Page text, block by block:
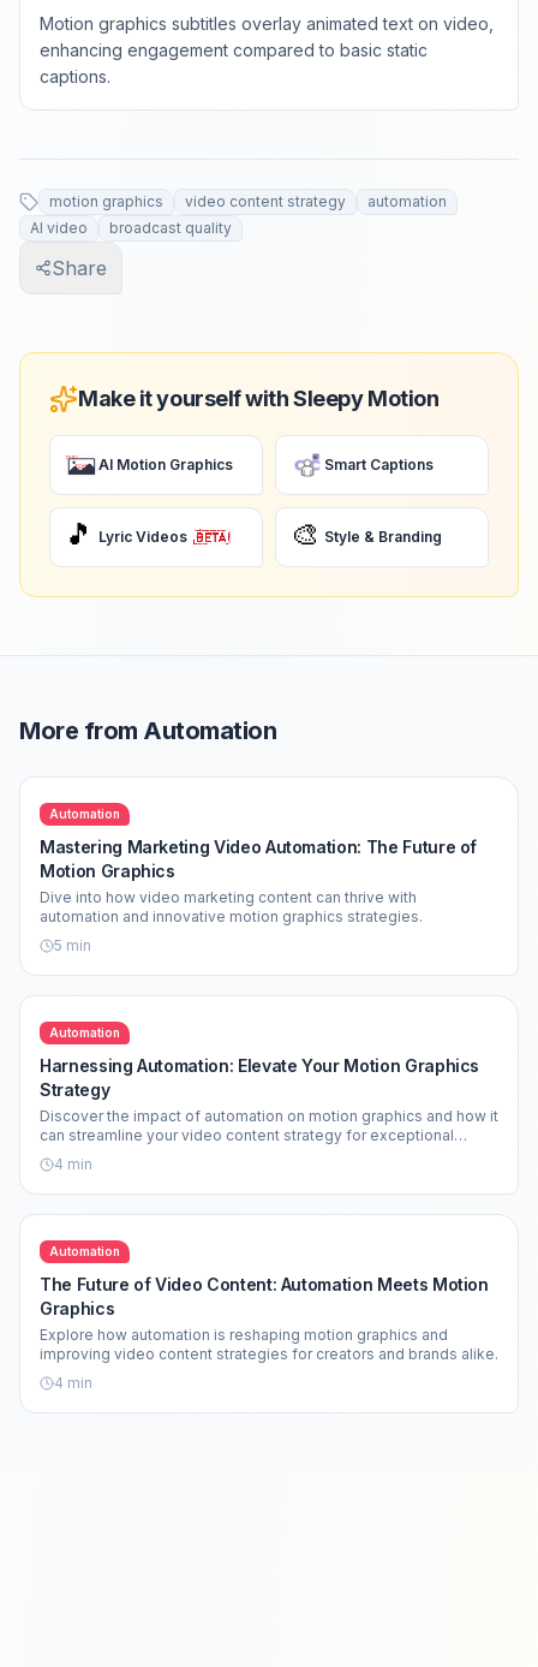
Motion graphics subtitles overlay animated text on video,
enhancing engagement compared to basic static
captions.
motion graphics video content strategy
automation
AI video
broadcast quality
Share
Make it yourself with Sleepy Motion
AI Motion Graphics Smart Captions
🎵 Lyric Videos 🎨 Style & Branding
More from Automation
Automation
Mastering Marketing Video Automation: The Future of
Motion Graphics
Dive into how video marketing content can thrive with
automation and innovative motion graphics strategies.
5 min
Automation
Harnessing Automation: Elevate Your Motion Graphics
Strategy
Discover the impact of automation on motion graphics and how it
can streamline your video content strategy for exceptional
results.
4 min
Automation
The Future of Video Content: Automation Meets Motion
Graphics
Explore how automation is reshaping motion graphics and
improving video content strategies for creators and brands alike.
4 min